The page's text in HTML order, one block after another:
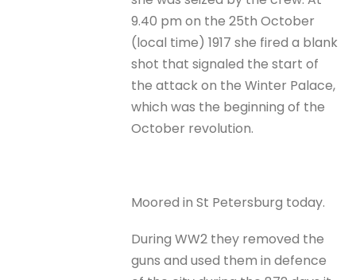
9.40 pm on the 25th October
(local time) 1917 she fired a blank
shot that signaled the start of
the attack on the Winter Palace,
which was the beginning of the
October revolution.
Moored in St Petersburg today.
During WW2 they removed the
guns and used them in defence